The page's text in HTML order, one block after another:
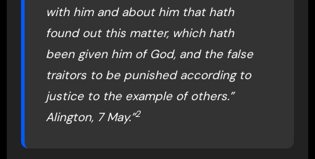
with him and about him that hath
found out this matter, which hath
been given him of God, and the false
traitors to be punished according to
justice to the example of others.”
Alington, 7 May.”2